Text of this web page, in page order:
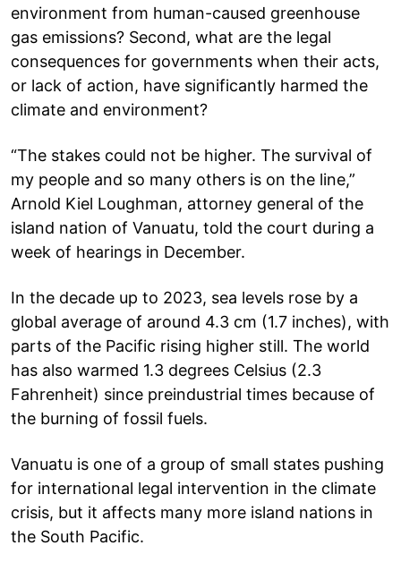
environment from human-caused greenhouse
gas emissions? Second, what are the legal
consequences for governments when their acts,
or lack of action, have significantly harmed the
climate and environment?
“The stakes could not be higher. The survival of
my people and so many others is on the line,”
Arnold Kiel Loughman, attorney general of the
island nation of Vanuatu, told the court during a
week of hearings in December.
In the decade up to 2023, sea levels rose by a
global average of around 4.3 cm (1.7 inches), with
parts of the Pacific rising higher still. The world
has also warmed 1.3 degrees Celsius (2.3
Fahrenheit) since preindustrial times because of
the burning of fossil fuels.
Vanuatu is one of a group of small states pushing
for international legal intervention in the climate
crisis, but it affects many more island nations in
the South Pacific.